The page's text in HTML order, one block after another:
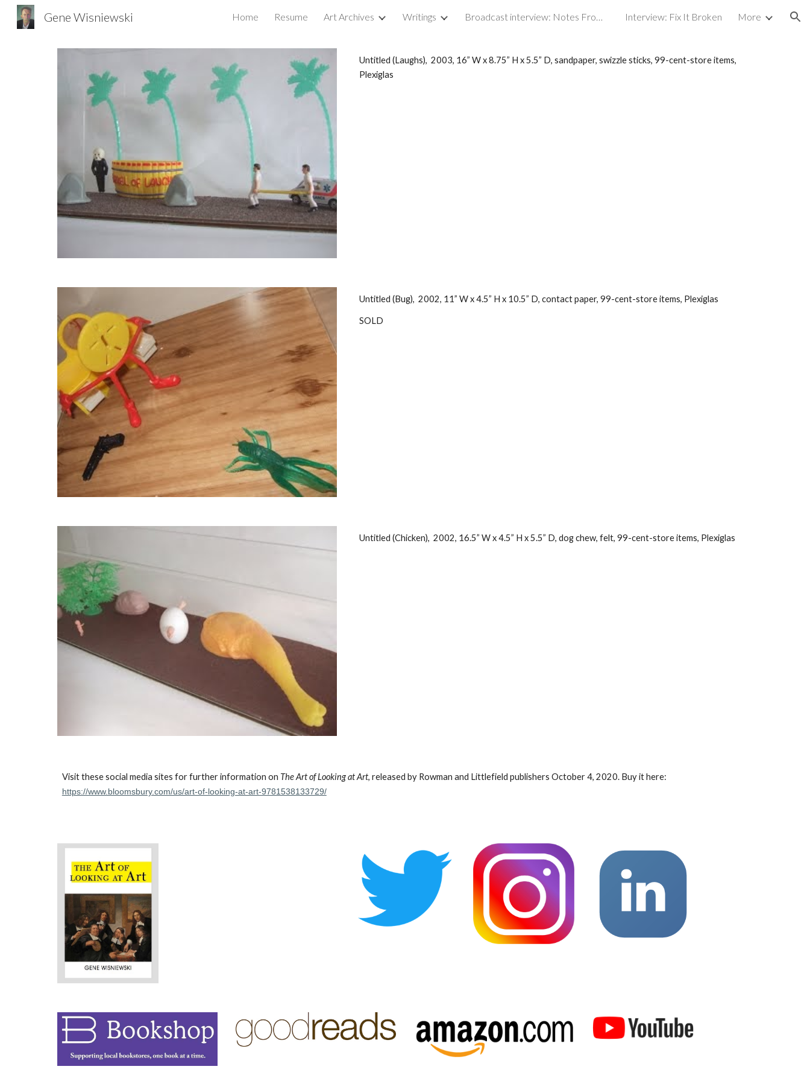
Skip to main content Skip to navigation
Gene Wisniewski Home Resume Art Archives Writings Broadcast interview: Notes From an Artist Interview: Fix It Broken More
Untitled (Laughs), 2003, 16” W x 8.75” H x 5.5” D, sandpaper, swizzle sticks, 99-cent-store items,
Plexiglas
Untitled (Bug), 2002, 11” W x 4.5” H x 10.5” D, contact paper, 99-cent-store items, Plexiglas
SOLD
Untitled (Chicken), 2002, 16.5” W x 4.5” H x 5.5” D, dog chew, felt, 99-cent-store items, Plexiglas
Visit these social media sites for further information on The Art of Looking at Art, released by Rowman and Littlefield publishers October 4, 2020. Buy it here:
https://www.bloomsbury.com/us/art-of-looking-at-art-9781538133729/